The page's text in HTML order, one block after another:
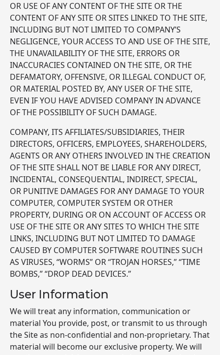
OR USE OF ANY CONTENT OF THE SITE OR THE
CONTENT OF ANY SITE OR SITES LINKED TO THE SITE,
INCLUDING BUT NOT LIMITED TO COMPANY’S
NEGLIGENCE, YOUR ACCESS TO AND USE OF THE SITE,
THE UNAVAILABILITY OF THE SITE, ERRORS OR
INACCURACIES CONTAINED ON THE SITE, OR THE
DEFAMATORY, OFFENSIVE, OR ILLEGAL CONDUCT OF,
OR MATERIAL POSTED BY, ANY USER OF THE SITE,
EVEN IF YOU HAVE ADVISED COMPANY IN ADVANCE
OF THE POSSIBILITY OF SUCH DAMAGE.
COMPANY, ITS AFFILIATES/SUBSIDIARIES, THEIR
DIRECTORS, OFFICERS, EMPLOYEES, SHAREHOLDERS,
AGENTS OR ANY OTHERS INVOLVED IN THE CREATION
OF THE SITE SHALL NOT BE LIABLE FOR ANY DIRECT,
INCIDENTAL, CONSEQUENTIAL, INDIRECT, SPECIAL,
OR PUNITIVE DAMAGES FOR ANY DAMAGE TO YOUR
COMPUTER, COMPUTER SYSTEM OR OTHER
PROPERTY, DURING OR ON ACCOUNT OF ACCESS OR
USE OF THE SITE OR ANY SITES TO WHICH THE SITE
LINKS, INCLUDING BUT NOT LIMITED TO DAMAGE
CAUSED BY COMPUTER SOFTWARE ROUTINES SUCH
AS VIRUSES, “WORMS” OR “TROJAN HORSES,” “TIME
BOMBS,” “DROP DEAD DEVICES.”
User Information
We will treat any information, communication or
material You provide, post, or transmit to us through
the Site as non-confidential and non-proprietary. That
material will become our exclusive property. We will